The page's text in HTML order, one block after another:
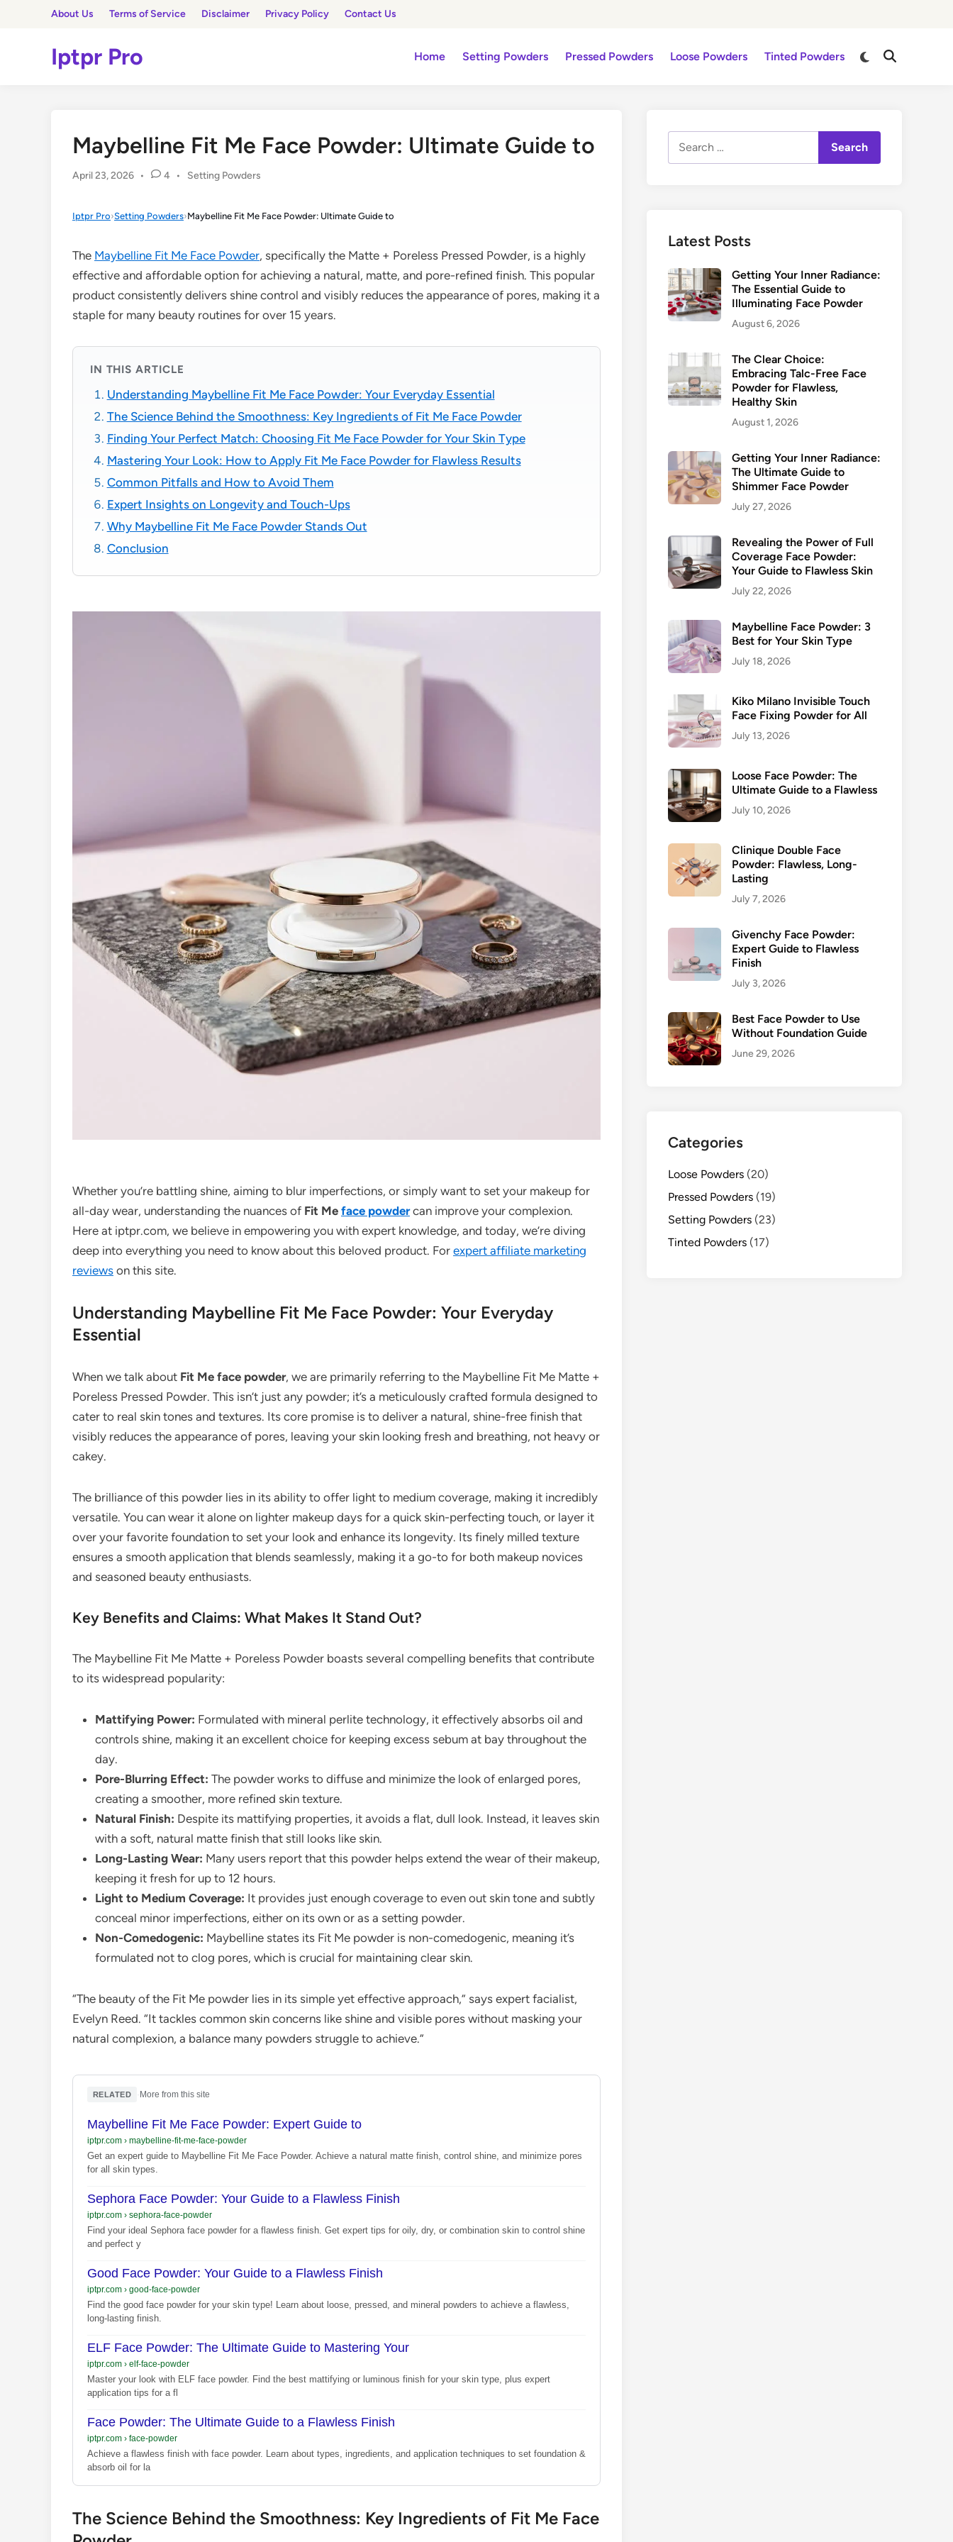
About Us Terms of Service Disclaimer Privacy Policy Contact Us
Iptpr Pro Home Setting Powders Pressed Powders Loose Powders Tinted Powders
Switch
Open
Maybelline Fit Me Face Powder: Ultimate Guide to
April 23, 2026 • 4 •
Posted
Setting Powders
Iptpr Pro›Setting Powders›Maybelline Fit Me Face Powder: Ultimate Guide to
The Maybelline Fit Me Face Powder, specifically the Matte + Poreless Pressed Powder, is a highly
effective and affordable option for achieving a natural, matte, and pore-refined finish. This popular
product consistently delivers shine control and visibly reduces the appearance of pores, making it a
staple for many beauty routines for over 15 years.
IN THIS ARTICLE
Understanding Maybelline Fit Me Face Powder: Your Everyday Essential
The Science Behind the Smoothness: Key Ingredients of Fit Me Face Powder
Finding Your Perfect Match: Choosing Fit Me Face Powder for Your Skin Type
Mastering Your Look: How to Apply Fit Me Face Powder for Flawless Results
Common Pitfalls and How to Avoid Them
Expert Insights on Longevity and Touch-Ups
Why Maybelline Fit Me Face Powder Stands Out
Conclusion
Whether you’re battling shine, aiming to blur imperfections, or simply want to set your makeup for
all-day wear, understanding the nuances of Fit Me face powdercan improve your complexion.
Here at iptpr.com, we believe in empowering you with expert knowledge, and today, we’re diving
deep into everything you need to know about this beloved product. For expert affiliate marketing
reviews on this site.
Understanding Maybelline Fit Me Face Powder: Your Everyday
Essential
When we talk about Fit Me face powder, we are primarily referring to the Maybelline Fit Me Matte +
Poreless Pressed Powder. This isn’t just any powder; it’s a meticulously crafted formula designed to
cater to real skin tones and textures. Its core promise is to deliver a natural, shine-free finish that
visibly reduces the appearance of pores, leaving your skin looking fresh and breathing, not heavy or
cakey.
The brilliance of this powder lies in its ability to offer light to medium coverage, making it incredibly
versatile. You can wear it alone on lighter makeup days for a quick skin-perfecting touch, or layer it
over your favorite foundation to set your look and enhance its longevity. Its finely milled texture
ensures a smooth application that blends seamlessly, making it a go-to for both makeup novices
and seasoned beauty enthusiasts.
Key Benefits and Claims: What Makes It Stand Out?
The Maybelline Fit Me Matte + Poreless Powder boasts several compelling benefits that contribute
to its widespread popularity:
Mattifying Power: Formulated with mineral perlite technology, it effectively absorbs oil and
controls shine, making it an excellent choice for keeping excess sebum at bay throughout the
day.
Pore-Blurring Effect: The powder works to diffuse and minimize the look of enlarged pores,
creating a smoother, more refined skin texture.
Natural Finish: Despite its mattifying properties, it avoids a flat, dull look. Instead, it leaves skin
with a soft, natural matte finish that still looks like skin.
Long-Lasting Wear: Many users report that this powder helps extend the wear of their makeup,
keeping it fresh for up to 12 hours.
Light to Medium Coverage: It provides just enough coverage to even out skin tone and subtly
conceal minor imperfections, either on its own or as a setting powder.
Non-Comedogenic: Maybelline states its Fit Me powder is non-comedogenic, meaning it’s
formulated not to clog pores, which is crucial for maintaining clear skin.
“The beauty of the Fit Me powder lies in its simple yet effective approach,” says expert facialist,
Evelyn Reed. “It tackles common skin concerns like shine and visible pores without masking your
natural complexion, a balance many powders struggle to achieve.”
RELATED More from this site
Maybelline Fit Me Face Powder: Expert Guide to
iptpr.com › maybelline-fit-me-face-powder
Get an expert guide to Maybelline Fit Me Face Powder. Achieve a natural matte finish, control shine, and minimize pores
for all skin types.
Sephora Face Powder: Your Guide to a Flawless Finish
iptpr.com › sephora-face-powder
Find your ideal Sephora face powder for a flawless finish. Get expert tips for oily, dry, or combination skin to control shine
and perfect y
Good Face Powder: Your Guide to a Flawless Finish
iptpr.com › good-face-powder
Find the good face powder for your skin type! Learn about loose, pressed, and mineral powders to achieve a flawless,
long-lasting finish.
ELF Face Powder: The Ultimate Guide to Mastering Your
iptpr.com › elf-face-powder
Master your look with ELF face powder. Find the best mattifying or luminous finish for your skin type, plus expert
application tips for a fl
Face Powder: The Ultimate Guide to a Flawless Finish
iptpr.com › face-powder
Achieve a flawless finish with face powder. Learn about types, ingredients, and application techniques to set foundation &
absorb oil for la
The Science Behind the Smoothness: Key Ingredients of Fit Me Face
for:
Latest Posts
Getting Your Inner Radiance:
The Essential Guide to
Illuminating Face Powder
August 6, 2026
The Clear Choice:
Embracing Talc-Free Face
Powder for Flawless,
Healthy Skin
August 1, 2026
Getting Your Inner Radiance:
The Ultimate Guide to
Shimmer Face Powder
July 27, 2026
Revealing the Power of Full
Coverage Face Powder:
Your Guide to Flawless Skin
July 22, 2026
Maybelline Face Powder: 3
Best for Your Skin Type
July 18, 2026
Kiko Milano Invisible Touch
Face Fixing Powder for All
July 13, 2026
Loose Face Powder: The
Ultimate Guide to a Flawless
July 10, 2026
Clinique Double Face
Powder: Flawless, Long-
Lasting
July 7, 2026
Givenchy Face Powder:
Expert Guide to Flawless
Finish
July 3, 2026
Best Face Powder to Use
Without Foundation Guide
June 29, 2026
Categories
Loose Powders (20)
Pressed Powders (19)
Setting Powders (23)
Tinted Powders (17)